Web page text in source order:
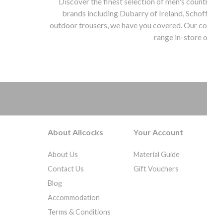
Dark Green
Dark Green/dark Navy
Dark Grey
Dark Moss
40" Chest
33" Waist
32'' Chest
34'' Chest
36'' Chest
38'' Chest
40'' Chest
brands including Dubarry of Ireland,
outdoor trousers, we have you covered. Our
range in-store
About Allcocks
About Us
Contact Us
Blog
Accommodation
Terms & Conditions
Your Account
Material Guide
Gift Vouchers